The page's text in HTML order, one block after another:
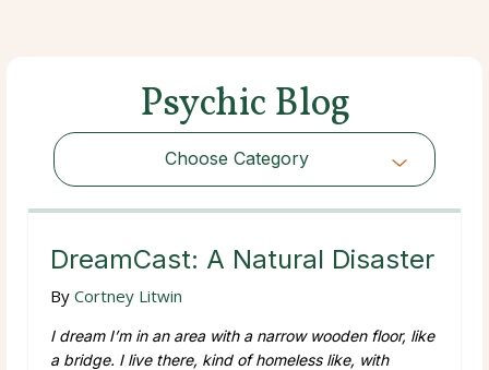
Psychic Blog
Choose Category
Choose Category
DreamCast: A Natural Disaster
By Cortney Litwin
I dream I’m in an area with a narrow wooden floor, like
a bridge. I live there, kind of homeless like, with